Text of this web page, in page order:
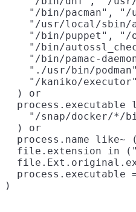
"/bin/pacman",
"/usr/local/
"/bin/puppet",
"/bin/
"/bin/pamac-
"./usr/bin/
"/kaniko/
  ) or
process.executable
"/snap/docker/*/
  ) or
process.name like~
file.extension in
process.executable